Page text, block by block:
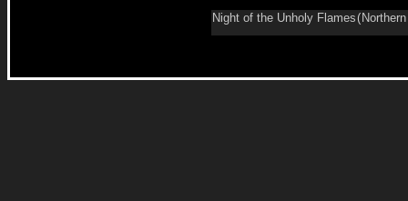
Night of the Unholy Flames(